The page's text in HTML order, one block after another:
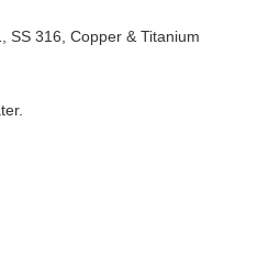
SS 316, Copper & Titanium